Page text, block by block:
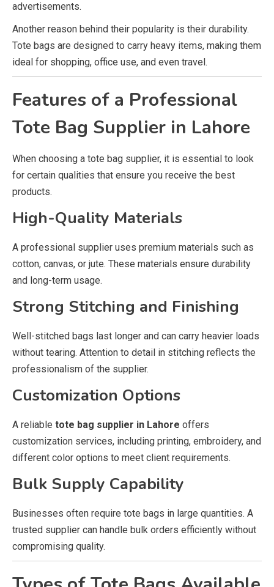
advertisements.
Another reason behind their popularity is their durability.
Tote bags are designed to carry heavy items, making them
ideal for shopping, office use, and even travel.
Features of a Professional
Tote Bag Supplier in Lahore
When choosing a tote bag supplier, it is essential to look
for certain qualities that ensure you receive the best
products.
High-Quality Materials
A professional supplier uses premium materials such as
cotton, canvas, or jute. These materials ensure durability
and long-term usage.
Strong Stitching and Finishing
Well-stitched bags last longer and can carry heavier loads
without tearing. Attention to detail in stitching reflects the
professionalism of the supplier.
Customization Options
A reliable tote bag supplier in Lahore offers
customization services, including printing, embroidery, and
different color options to meet client requirements.
Bulk Supply Capability
Businesses often require tote bags in large quantities. A
trusted supplier can handle bulk orders efficiently without
compromising quality.